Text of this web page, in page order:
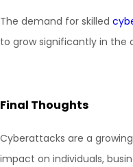
The demand for skilled
to grow significantly in the
Final Thoughts
Cyberattacks are a
impact on individuals,